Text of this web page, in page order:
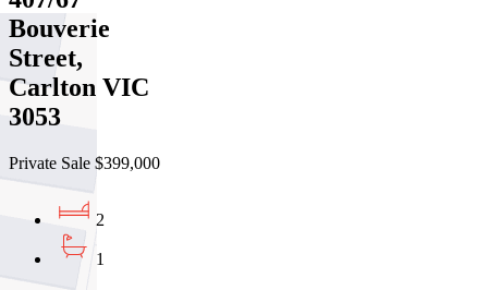
Bouverie
Street,
Carlton VIC
3053
Private Sale $399,000
2
1